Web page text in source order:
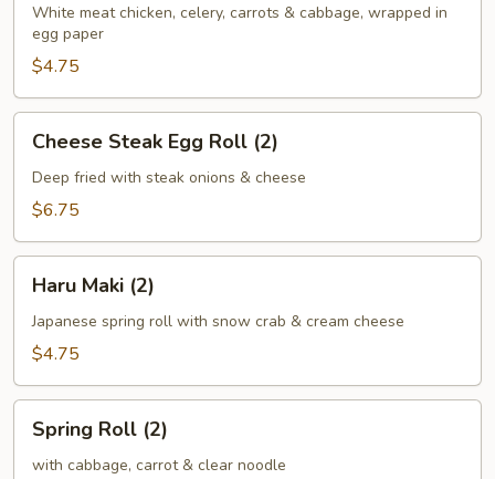
Roll
(2)
White meat chicken, celery, carrots & cabbage, wrapped in
egg paper
$4.75
Steak
Egg
Roll
Cheese Steak Egg Roll (2)
Deep fried with steak onions & cheese
$6.75
Maki
(2)
Haru Maki (2)
Japanese spring roll with snow crab & cream cheese
$4.75
Roll
(2)
Spring Roll (2)
with cabbage, carrot & clear noodle